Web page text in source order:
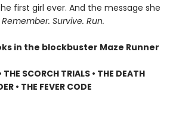
first girl ever. And the message she
Remember. Survive. Run.
in the blockbuster Maze Runner
THE SCORCH TRIALS • THE DEATH
• THE FEVER CODE